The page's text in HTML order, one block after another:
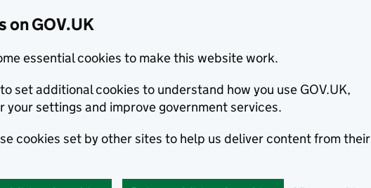
on GOV.UK
essential cookies to make this website work.
to set additional cookies to understand how you use GOV.UK,
your settings and improve government services.
cookies set by other sites to help us deliver content from their